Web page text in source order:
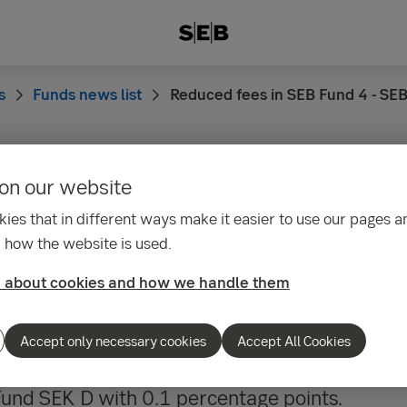
Funds news list Reduced fees in SEB Fund 4 -
09:35
fees in SEB Fund 4 -
Fund SEK
SEB Asset Management S.A. will lower
SEB Fund 4 – SEB Short Bond Fund SEK C
SEK D with 0.1 percentage points.
our website
that in different ways make it easier to use our pages
the website is used.
about cookies and how we handle them
Accept only necessary cookies Accept All Cookies